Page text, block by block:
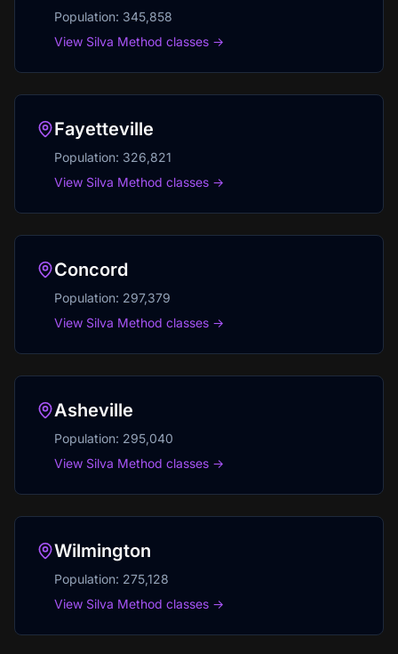
Population: 345,858
View Silva Method classes →
Fayetteville
Population: 326,821
View Silva Method classes →
Concord
Population: 297,379
View Silva Method classes →
Asheville
Population: 295,040
View Silva Method classes →
Wilmington
Population: 275,128
View Silva Method classes →